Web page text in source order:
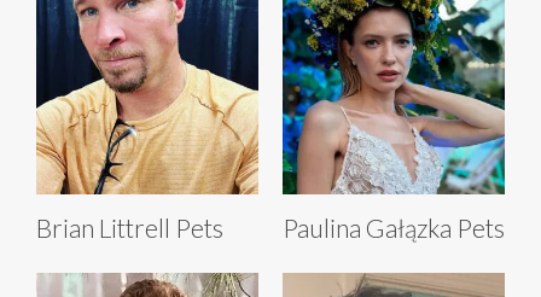
Brian Littrell Pets Paulina Gałązka Pets